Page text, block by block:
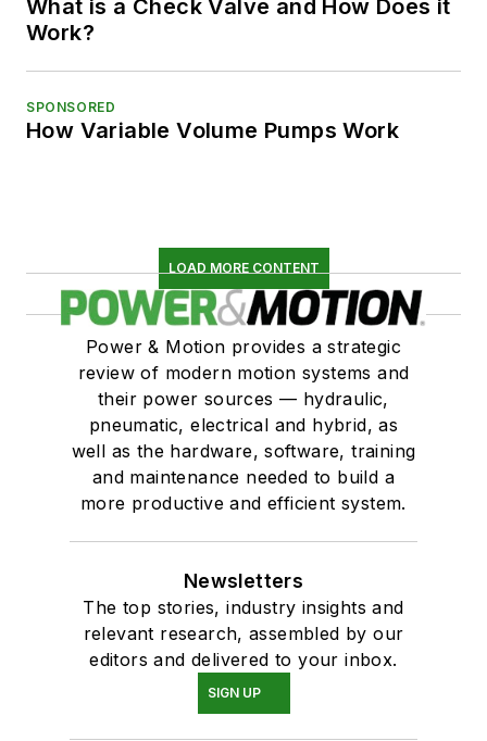
What is a Check Valve and How Does it
Work?
SPONSORED
How Variable Volume Pumps Work
LOAD MORE CONTENT
Power & Motion provides a strategic
review of modern motion systems and
their power sources — hydraulic,
pneumatic, electrical and hybrid, as
well as the hardware, software, training
and maintenance needed to build a
more productive and efficient system.
Newsletters
The top stories, industry insights and
relevant research, assembled by our
editors and delivered to your inbox.
SIGN UP